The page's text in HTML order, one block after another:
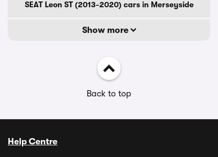
SEAT Leon ST (2013-2020) cars in Merseyside
Show more
Back to top
Help Centre